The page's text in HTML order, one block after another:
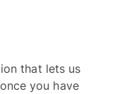
that lets us
you have